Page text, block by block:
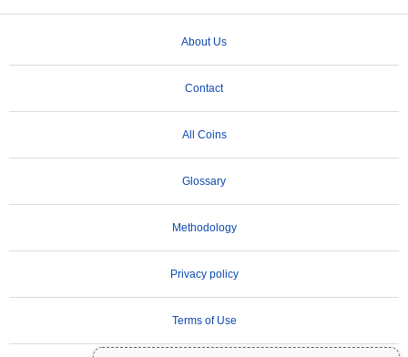
About Us
Contact
All Coins
Glossary
Methodology
Privacy policy
Terms of Use